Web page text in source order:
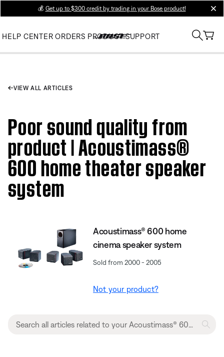
💰 Get up to $300 credit by trading in your Bose product!
HELP CENTER ORDERS PRODUCT SUPPORT
VIEW ALL ARTICLES
Poor sound quality from
product | Acoustimass®
600 home theater speaker
system
Acoustimass® 600 home
cinema speaker system
Sold from 2000 - 2005
Not your product?